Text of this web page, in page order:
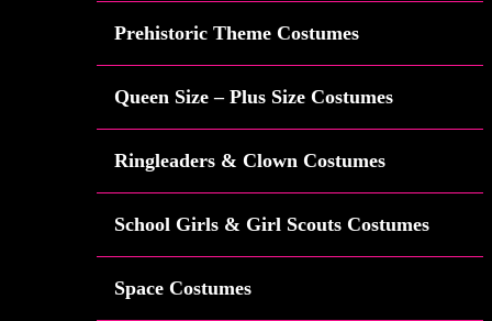
Prehistoric Theme Costumes
Queen Size – Plus Size Costumes
Ringleaders & Clown Costumes
School Girls & Girl Scouts Costumes
Space Costumes